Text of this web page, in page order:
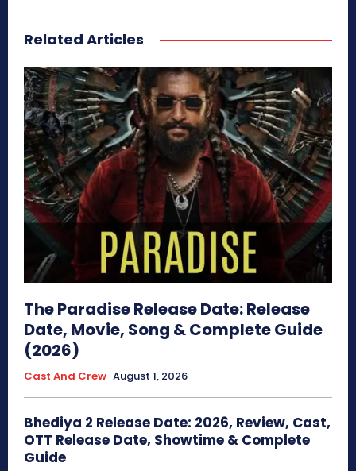
Related Articles
The Paradise Release Date: Release
Date, Movie, Song & Complete Guide
(2026)
Cast And Crew August 1, 2026
Bhediya 2 Release Date: 2026, Review, Cast,
OTT Release Date, Showtime & Complete
Guide